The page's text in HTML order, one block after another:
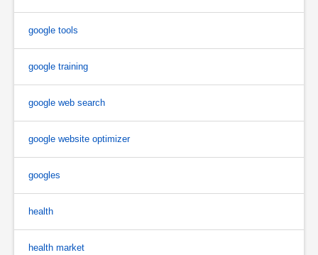
google tools
google training
google web search
google website optimizer
googles
health
health market